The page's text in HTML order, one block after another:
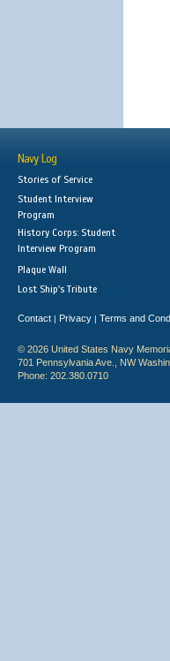
Navy Log
Stories of Service
Student Interview
Program
History Corps: Student
Interview Program
Plaque Wall
Lost Ship's Tribute
Contact | Privacy | Terms and
© 2026 United States Navy
701 Pennsylvania Ave., NW
Phone: 202.380.0710